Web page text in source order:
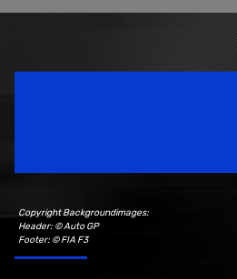
Copyright Backgroundimages:
Header: © Auto GP
Footer: © FIA F3